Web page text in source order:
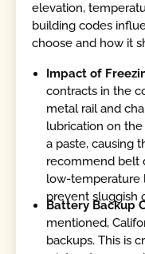
elevation,
building codes
choose and how it
Impact of
contracts in the
metal rail and
lubrication on
a paste, causing
recommend belt
low-temperature
prevent sluggish
Battery Backup
mentioned,
backups. This is